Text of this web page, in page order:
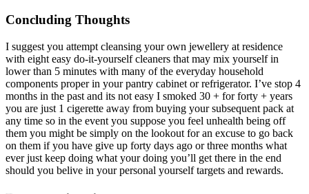
Concluding Thoughts
I suggest you attempt cleansing your own jewellery at residence
with eight easy do-it-yourself cleaners that may mix yourself in
lower than 5 minutes with many of the everyday household
components proper in your pantry cabinet or refrigerator. I’ve stop 4
months in the past and its not easy I smoked 30 + for forty + years
you are just 1 cigerette away from buying your subsequent pack at
any time so in the event you suppose you feel unhealth being off
them you might be simply on the lookout for an excuse to go back
on them if you have give up forty days ago or three months what
ever just keep doing what your doing you’ll get there in the end
should you belive in your personal yourself targets and rewards.